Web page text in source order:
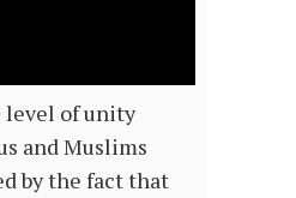
level of unity
and Muslims
by the fact that